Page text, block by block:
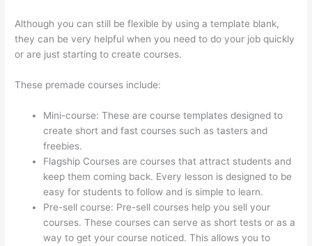
Although you can still be flexible by using a template blank,
they can be very helpful when you need to do your job quickly
or are just starting to create courses.
These premade courses include:
Mini-course: These are course templates designed to
create short and fast courses such as tasters and
freebies.
Flagship Courses are courses that attract students and
keep them coming back. Every lesson is designed to be
easy for students to follow and is simple to learn.
Pre-sell course: Pre-sell courses help you sell your
courses. These courses can serve as short tests or as a
way to get your course noticed. This allows you to